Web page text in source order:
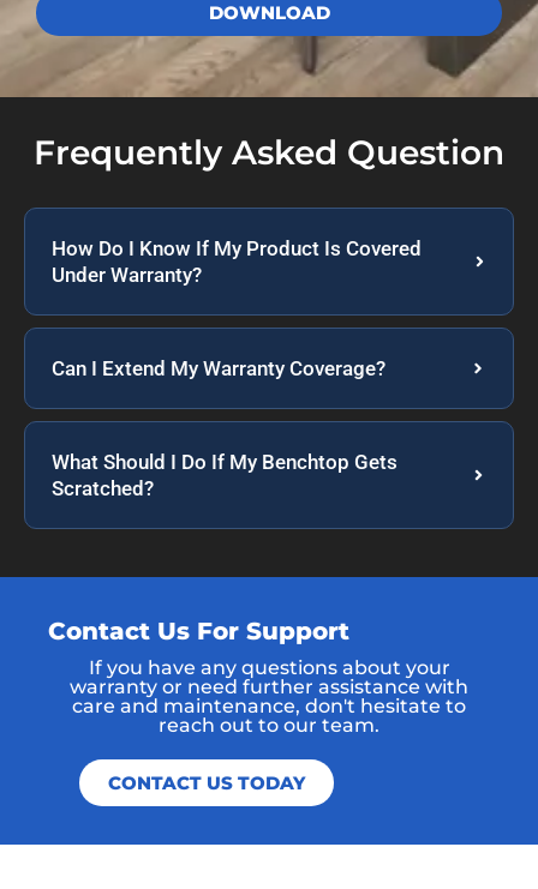
DOWNLOAD
Frequently Asked Question
How Do I Know If My Product Is Covered
Under Warranty?
Can I Extend My Warranty Coverage?
What Should I Do If My Benchtop Gets
Scratched?
Contact Us For Support
If you have any questions about your
warranty or need further assistance with
care and maintenance, don't hesitate to
reach out to our team.
CONTACT US TODAY